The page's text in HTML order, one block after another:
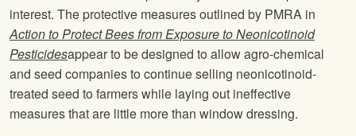
interest. The protective measures outlined by PMRA in
Action to Protect Bees from Exposure to Neonicotinoid
Pesticidesappear to be designed to allow agro-chemical
and seed companies to continue selling neonicotinoid-
treated seed to farmers while laying out ineffective
measures that are little more than window dressing.